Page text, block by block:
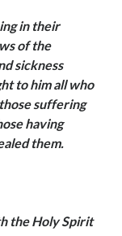
in their
of the
sickness
to him all who
suffering
having
them.
the Holy Spirit